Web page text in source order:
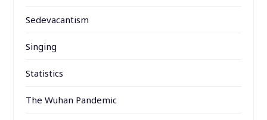
Sedevacantism
Singing
Statistics
The Wuhan Pandemic